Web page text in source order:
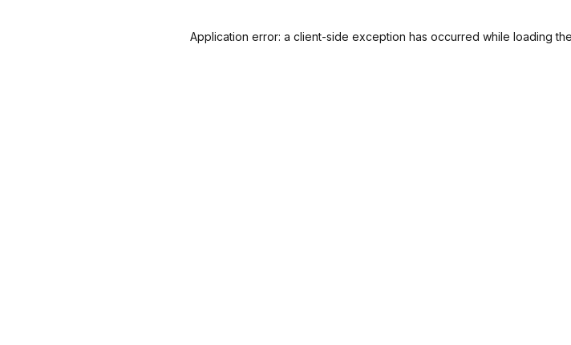
Application error: a client-side exception has occurred while loading